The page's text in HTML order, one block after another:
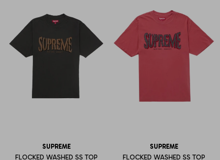
SUPREME
FLOCKED WASHED SS TOP
SUPREME
FLOCKED WASHED SS TOP